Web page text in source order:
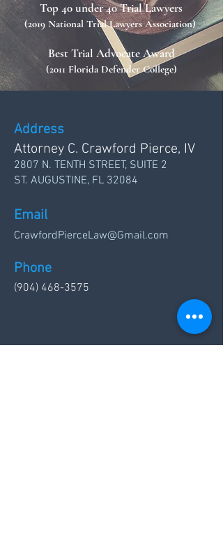
Top 40 under 40 Trial Lawyers
(2019 National Trial Lawyers Association)
Best Trial Advocate Award
(2011 Florida Defender College)
Address
Attorney C. Crawford Pierce, IV
2807 N. TENTH STREET, SUITE 2
ST. AUGUSTINE, FL 32084
Email
CrawfordPierceLaw@Gmail.com
Phone
(904) 468-3575